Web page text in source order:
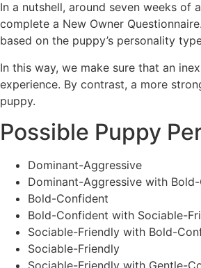
In a nutshell, around seven weeks
complete a New Owner
based on the puppy’s personality
In this way, we make sure that an
experience. By contrast, a more
puppy.
Possible Puppy
Dominant-Aggressive
Dominant-Aggressive with
Bold-Confident
Bold-Confident with Sociable-
Sociable-Friendly with Bold-
Sociable-Friendly